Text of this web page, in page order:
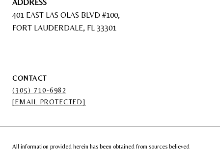
ADDRESS
401 EAST LAS OLAS BLVD #100,
FORT LAUDERDALE, FL 33301
CONTACT
(305) 710-6982
[EMAIL PROTECTED]
All information provided herein has been obtained from sources believed